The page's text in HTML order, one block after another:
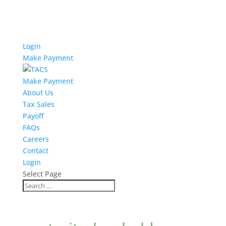
Login
Make Payment
Make Payment
About Us
Tax Sales
Payoff
FAQs
Careers
Contact
Login
Select Page